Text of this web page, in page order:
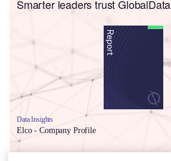
Smarter leaders trust GlobalData
Data Insights
Elco - Company Profile